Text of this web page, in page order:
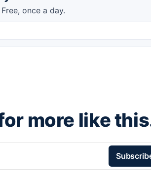
once a day.
more like